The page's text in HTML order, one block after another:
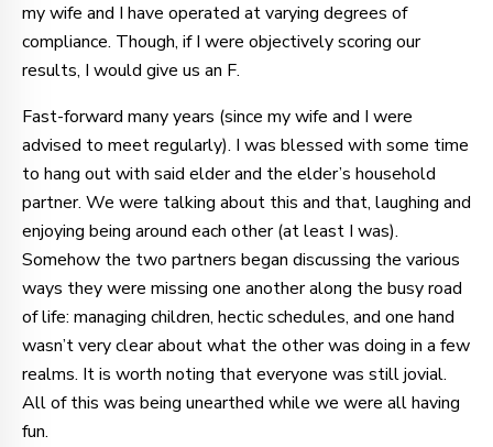
my wife and I have operated at varying degrees of
compliance. Though, if I were objectively scoring our
results, I would give us an F.
Fast-forward many years (since my wife and I were
advised to meet regularly). I was blessed with some time
to hang out with said elder and the elder’s household
partner. We were talking about this and that, laughing and
enjoying being around each other (at least I was).
Somehow the two partners began discussing the various
ways they were missing one another along the busy road
of life: managing children, hectic schedules, and one hand
wasn’t very clear about what the other was doing in a few
realms. It is worth noting that everyone was still jovial.
All of this was being unearthed while we were all having
fun.